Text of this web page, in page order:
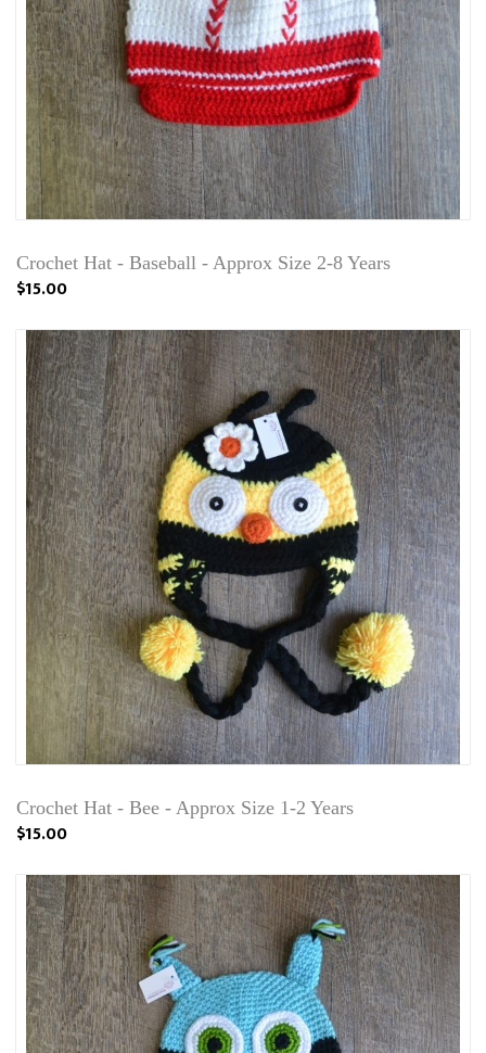
Crochet Hat - Baseball - Approx Size 2-8 Years
$15.00
Crochet Hat - Bee - Approx Size 1-2 Years
$15.00